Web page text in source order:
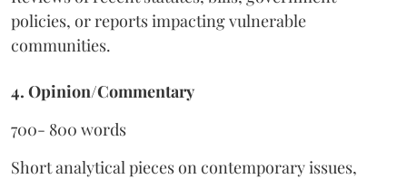
policies, or reports impacting vulnerable
communities.
4. Opinion/Commentary
700- 800 words
Short analytical pieces on contemporary issues,